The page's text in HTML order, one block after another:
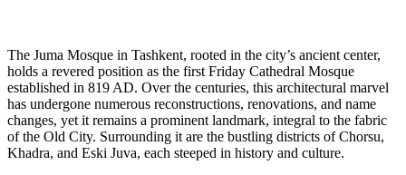
The Juma Mosque in Tashkent, rooted in the city’s ancient center,
holds a revered position as the first Friday Cathedral Mosque
established in 819 AD. Over the centuries, this architectural marvel
has undergone numerous reconstructions, renovations, and name
changes, yet it remains a prominent landmark, integral to the fabric
of the Old City. Surrounding it are the bustling districts of Chorsu,
Khadra, and Eski Juva, each steeped in history and culture.